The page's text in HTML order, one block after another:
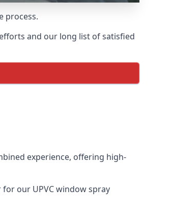
process.
and our long list of satisfied
experience, offering high-
our UPVC window spray